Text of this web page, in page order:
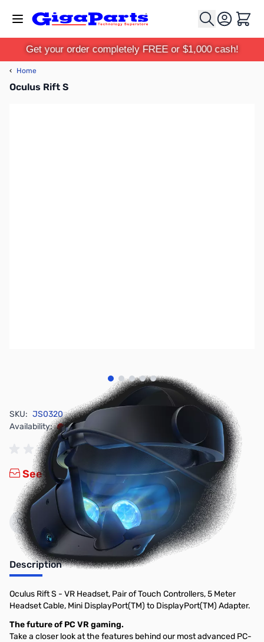
Cart
Get your order completely FREE or $1,000 cash!
‹ Home
Oculus Rift S
View larger image
View larger image
View larger image
View larger image
View larger image
SKU: JS0320
Availability:
Out of stock
See new HP Reverb G2 VR Headset
Description
Oculus Rift S - VR Headset, Pair of Touch Controllers, 5 Meter
Headset Cable, Mini DisplayPort(TM) to DisplayPort(TM) Adapter.
The future of PC VR gaming.
Take a closer look at the features behind our most advanced PC-